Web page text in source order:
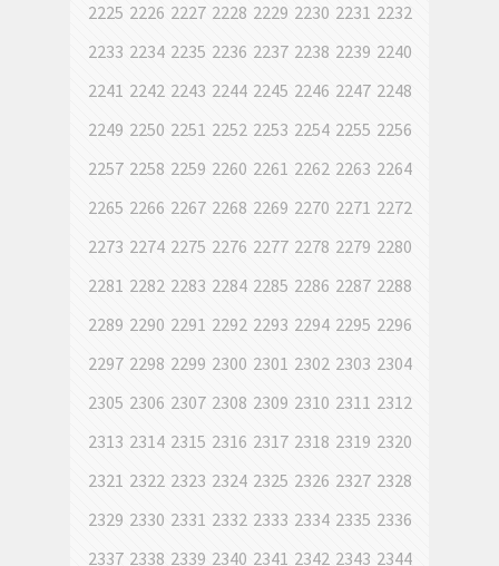
2225 2226 2227 2228 2229 2230 2231 2232
2233 2234 2235 2236 2237 2238 2239 2240
2241 2242 2243 2244 2245 2246 2247 2248
2249 2250 2251 2252 2253 2254 2255 2256
2257 2258 2259 2260 2261 2262 2263 2264
2265 2266 2267 2268 2269 2270 2271 2272
2273 2274 2275 2276 2277 2278 2279 2280
2281 2282 2283 2284 2285 2286 2287 2288
2289 2290 2291 2292 2293 2294 2295 2296
2297 2298 2299 2300 2301 2302 2303 2304
2305 2306 2307 2308 2309 2310 2311 2312
2313 2314 2315 2316 2317 2318 2319 2320
2321 2322 2323 2324 2325 2326 2327 2328
2329 2330 2331 2332 2333 2334 2335 2336
2337 2338 2339 2340 2341 2342 2343 2344